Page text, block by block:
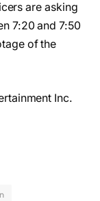
are asking
7:20 and 7:50
of the
Inc.